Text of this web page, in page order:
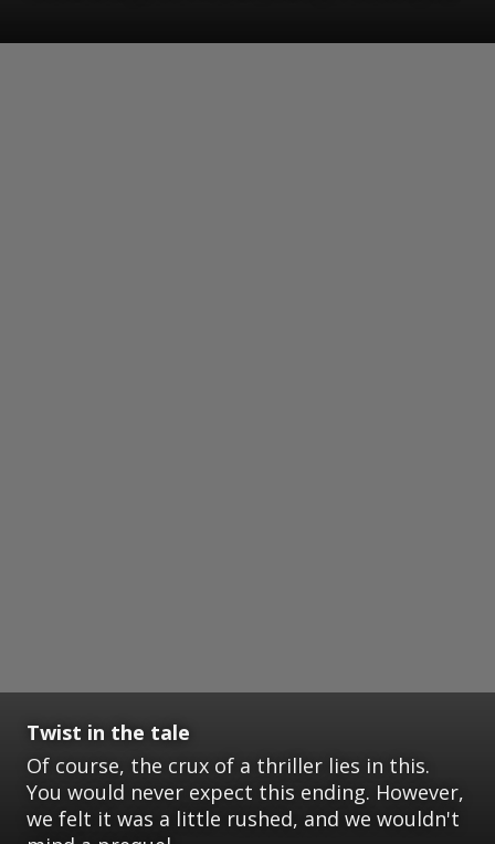
Twist in the tale
Of course, the crux of a thriller lies in this.
You would never expect this ending. However,
we felt it was a little rushed, and we wouldn't